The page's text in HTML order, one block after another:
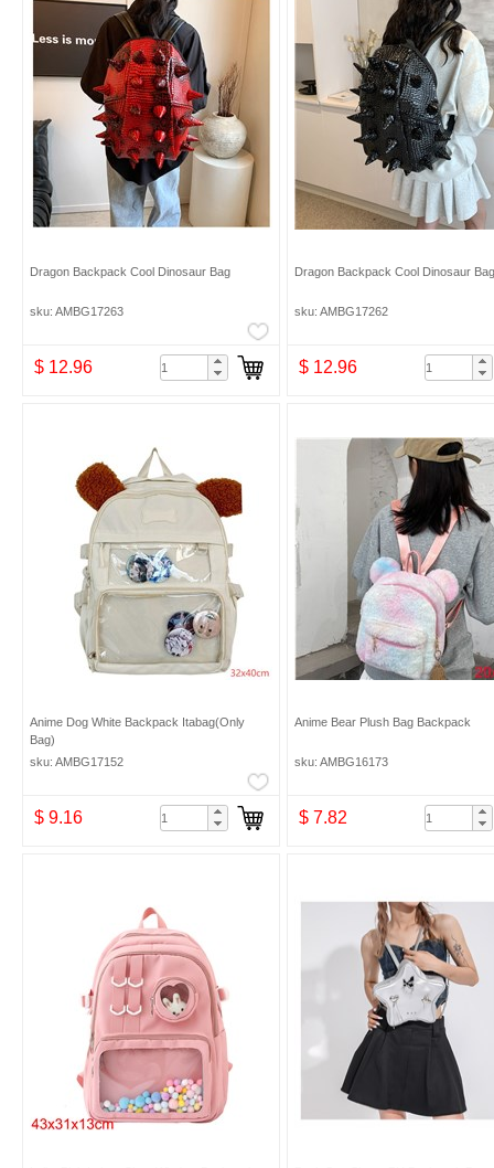
Dragon Backpack Cool Dinosaur Bag
sku: AMBG17263
$ 12.96
Dragon Backpack Cool Dinosaur Bag
sku: AMBG17262
$ 12.96
Anime Dog White Backpack Itabag(Only
Bag)
sku: AMBG17152
$ 9.16
Anime Bear Plush Bag Backpack
sku: AMBG16173
$ 7.82